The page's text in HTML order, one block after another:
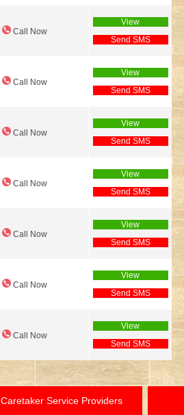
Call Now
View
Send SMS
Call Now
View
Send SMS
Call Now
View
Send SMS
Call Now
View
Send SMS
Call Now
View
Send SMS
Call Now
View
Send SMS
Call Now
View
Send SMS
Caretaker Service Providers